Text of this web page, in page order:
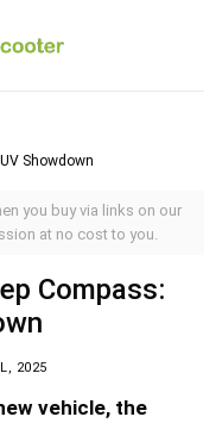
Showdown
you buy via links on our
at no cost to you.
Compass:
2025
vehicle, the